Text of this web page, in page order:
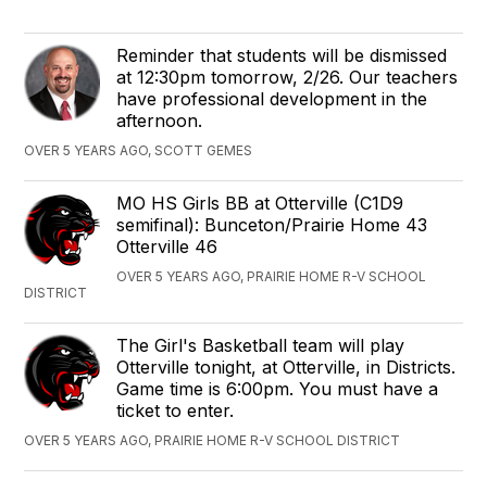
Reminder that students will be dismissed
at 12:30pm tomorrow, 2/26. Our teachers
have professional development in the
afternoon.
OVER 5 YEARS AGO, SCOTT GEMES
‪MO HS Girls ‬BB‪ ‬at ‪Otterville (C1D9
semifinal)‬: Bunceton/Prairie Home 43
Otterville 46
OVER 5 YEARS AGO, PRAIRIE HOME R-V SCHOOL
DISTRICT
The Girl's Basketball team will play
Otterville tonight, at Otterville, in Districts.
Game time is 6:00pm. You must have a
ticket to enter.
OVER 5 YEARS AGO, PRAIRIE HOME R-V SCHOOL DISTRICT